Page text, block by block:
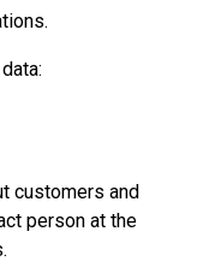
customers and
person at the